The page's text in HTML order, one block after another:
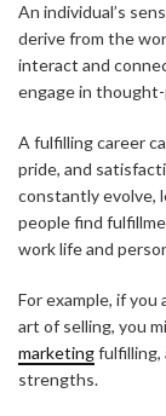
An individual’s
derive from the
interact and
engage in
A fulfilling career
pride, and
constantly evolve,
people find
work life and
For example, if
art of selling, you
marketingfulfilling,
strengths.